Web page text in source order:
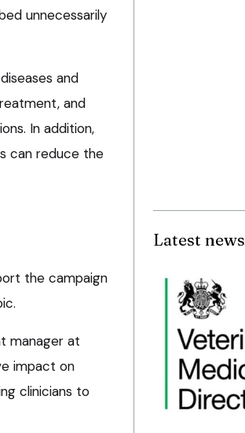
unnecessarily
and
and
In addition,
can reduce the
the campaign
manager at
impact on
clinicians to
Latest news